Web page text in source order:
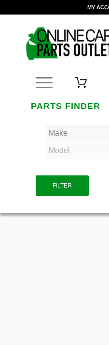
MY
PARTS FINDER
FILTER